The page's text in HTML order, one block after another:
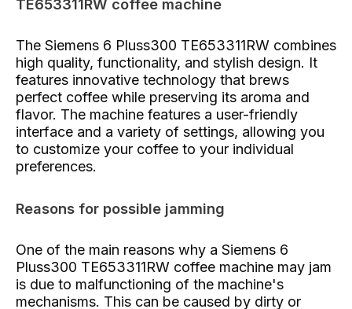
TE653311RW coffee machine
The Siemens 6 Pluss300 TE653311RW combines
high quality, functionality, and stylish design. It
features innovative technology that brews
perfect coffee while preserving its aroma and
flavor. The machine features a user-friendly
interface and a variety of settings, allowing you
to customize your coffee to your individual
preferences.
Reasons for possible jamming
One of the main reasons why a Siemens 6
Pluss300 TE653311RW coffee machine may jam
is due to malfunctioning of the machine's
mechanisms. This can be caused by dirty or